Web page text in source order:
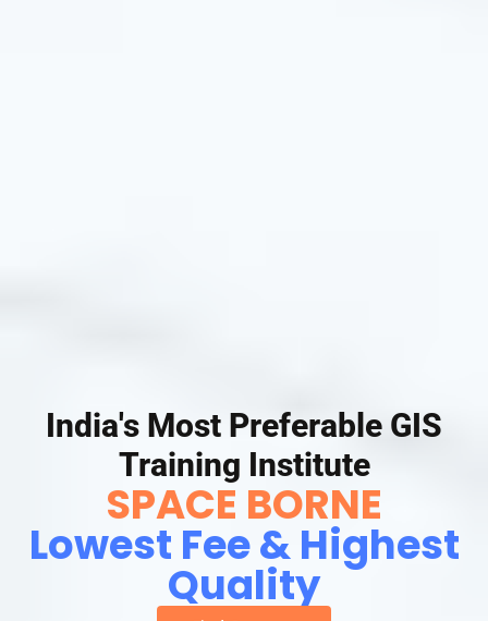
India's Most Preferable GIS
Training Institute
SPACE BORNE
Lowest Fee & Highest
Quality